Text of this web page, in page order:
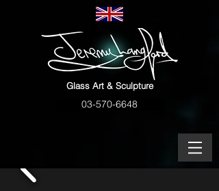
Glass Art & Sculpture
03-570-6648